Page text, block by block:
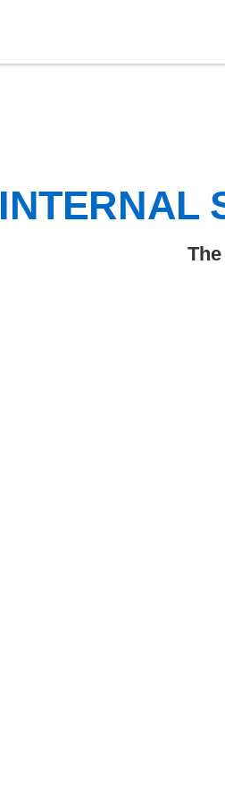
INTERNAL